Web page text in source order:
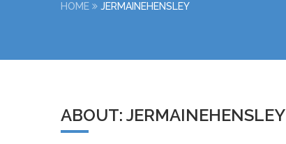
HOME JERMAINEHENSLEY
ABOUT: JERMAINEHENSLEY